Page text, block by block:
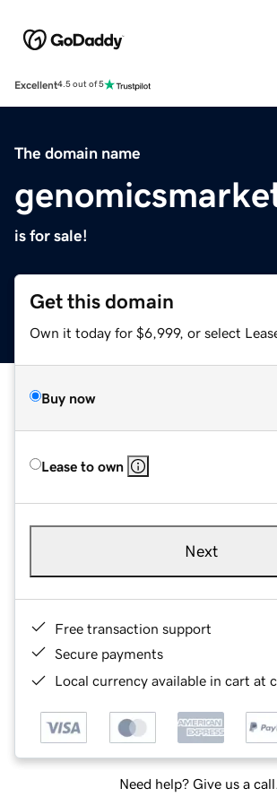
Excellent4.5 out of 5
The domain name
is for sale!
Get this domain
Own it today for $6,999, or select
Buy now
Lease to own
Next
Free transaction support
Secure payments
Local currency available in cart at
Need help? Give us a call.